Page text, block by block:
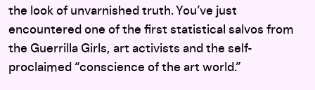
the look of unvarnished truth. You’ve just
encountered one of the first statistical salvos from
the Guerrilla Girls, art activists and the self-
proclaimed “conscience of the art world.”